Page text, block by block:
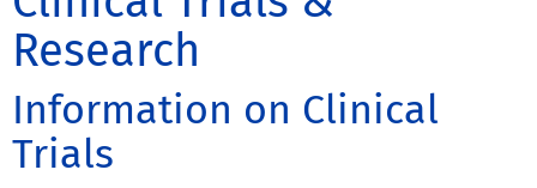
Research
Information on Clinical
Trials